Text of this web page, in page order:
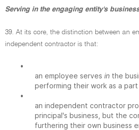
Serving in the engaging entity's
39. At its core, the distinction between an
independent contractor is that:
•
an employee serves in the
performing their work as a
•
an independent contractor
principal's business, but the
furthering their own business